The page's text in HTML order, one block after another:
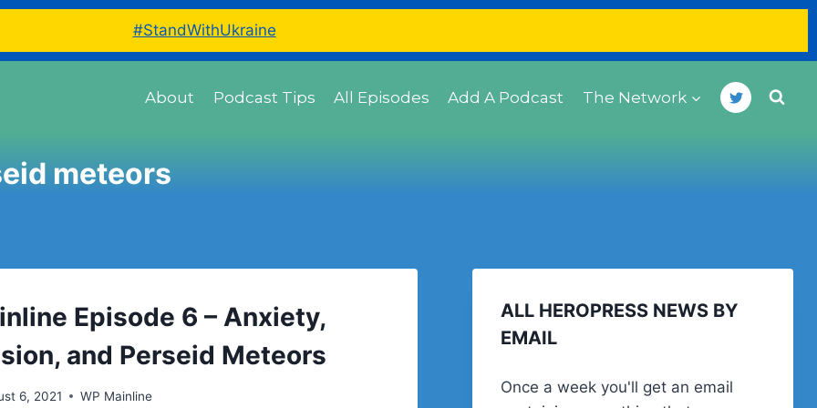
#StandWithUkraine
About Podcast Tips All Episodes Add A Podcast The Network
meteors
Episode 6 – Anxiety,
and Perseid Meteors
6, 2021 WP Mainline
ALL HEROPRESS NEWS BY
EMAIL
Once a week you'll get an email